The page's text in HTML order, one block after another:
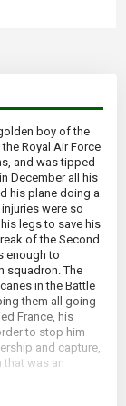
boy of the
Royal Air Force
and was tipped
December all his
his plane doing a
were so
legs to save his
of the Second
enough to
squadron. The
in the Battle
them all going
France, his
to stop him
and capture,
that was an